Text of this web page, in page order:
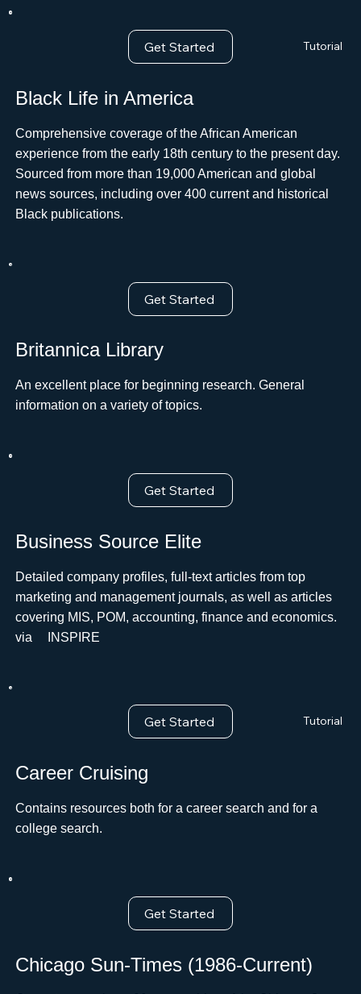
Get Started
Black Life in America
Comprehensive coverage of the African American
experience from the early 18th century to the present day.
Sourced from more than 19,000 American and global
news sources, including over 400 current and historical
Black publications.
Tutorial
Get Started
Britannica Library
An excellent place for beginning research. General
information on a variety of topics.
Get Started
Business Source Elite
Detailed company profiles, full-text articles from top
marketing and management journals, as well as articles
covering MIS, POM, accounting, finance and economics.
viaﾠ INSPIRE
Get Started
Career Cruising
Contains resources both for a career search and for a
college search.ﾠ
Tutorial
Get Started
Chicago Sun-Times (1986-Current)